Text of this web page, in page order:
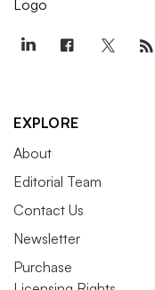
EXPLORE
About
Editorial Team
Contact Us
Newsletter
Purchase